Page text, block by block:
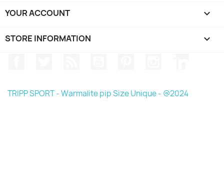
YOUR ACCOUNT 
STORE INFORMATION keyboard_arrow_down
TRIPP SPORT - Warmalite pip Size Unique - @2024